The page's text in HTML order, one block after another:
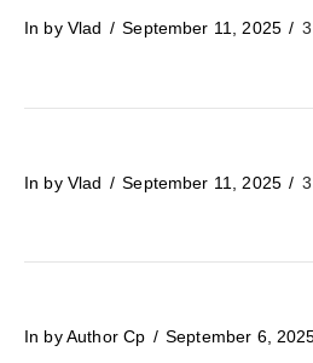
In by Vlad September 11, 2025
In by Vlad September 11, 2025
In by Author Cp September 6,